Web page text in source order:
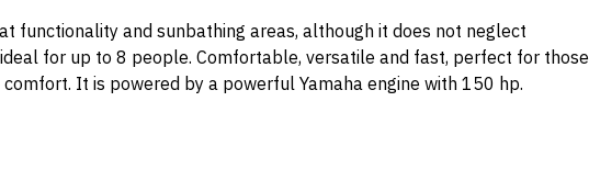
functionality and sunbathing areas, although it does not neglect
for up to 8 people. Comfortable, versatile and fast, perfect for those
It is powered by a powerful Yamaha engine with 150 hp.